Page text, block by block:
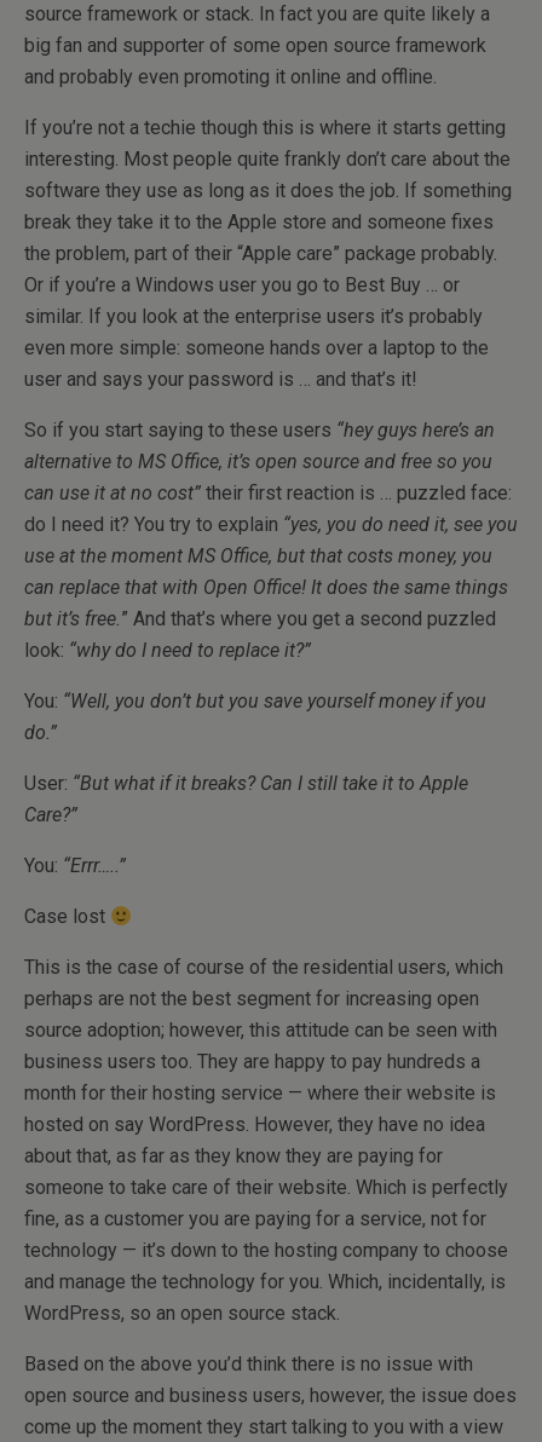
source framework or stack. In fact you are quite likely a
big fan and supporter of some open source framework
and probably even promoting it online and offline.
If you’re not a techie though this is where it starts getting
interesting. Most people quite frankly don’t care about the
software they use as long as it does the job. If something
break they take it to the Apple store and someone fixes
the problem, part of their “Apple care” package probably.
Or if you’re a Windows user you go to Best Buy … or
similar. If you look at the enterprise users it’s probably
even more simple: someone hands over a laptop to the
user and says your password is … and that’s it!
So if you start saying to these users “hey guys here’s an
alternative to MS Office, it’s open source and free so you
can use it at no cost” their first reaction is … puzzled face:
do I need it? You try to explain “yes, you do need it, see you
use at the moment MS Office, but that costs money, you
can replace that with Open Office! It does the same things
but it’s free.” And that’s where you get a second puzzled
look: “why do I need to replace it?”
You: “Well, you don’t but you save yourself money if you
do.”
User: “But what if it breaks? Can I still take it to Apple
Care?”
You: “Errr…..”
Case lost
This is the case of course of the residential users, which
perhaps are not the best segment for increasing open
source adoption; however, this attitude can be seen with
business users too. They are happy to pay hundreds a
month for their hosting service — where their website is
hosted on say WordPress. However, they have no idea
about that, as far as they know they are paying for
someone to take care of their website. Which is perfectly
fine, as a customer you are paying for a service, not for
technology — it’s down to the hosting company to choose
and manage the technology for you. Which, incidentally, is
WordPress, so an open source stack.
Based on the above you’d think there is no issue with
open source and business users, however, the issue does
come up the moment they start talking to you with a view